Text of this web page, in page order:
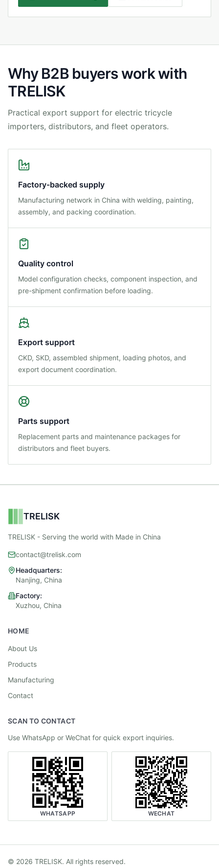
Why B2B buyers work with
TRELISK
Practical export support for electric tricycle
importers, distributors, and fleet operators.
Factory-backed supply
Manufacturing network in China with welding, painting,
assembly, and packing coordination.
Quality control
Model configuration checks, component inspection, and
pre-shipment confirmation before loading.
Export support
CKD, SKD, assembled shipment, loading photos, and
export document coordination.
Parts support
Replacement parts and maintenance packages for
distributors and fleet buyers.
TRELISK
TRELISK - Serving the world with Made in China
contact@trelisk.com
Headquarters:
Nanjing, China
Factory:
Xuzhou, China
HOME
About Us
Products
Manufacturing
Contact
SCAN TO CONTACT
Use WhatsApp or WeChat for quick export inquiries.
WHATSAPP WECHAT
© 2026 TRELISK. All rights reserved.